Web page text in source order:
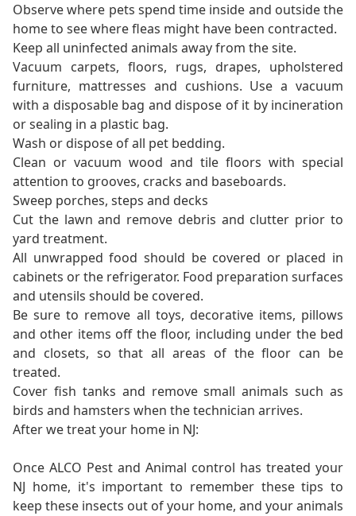
Observe where pets spend time inside and outside the
home to see where fleas might have been contracted.
Keep all uninfected animals away from the site.
Vacuum carpets, floors, rugs, drapes, upholstered
furniture, mattresses and cushions. Use a vacuum
with a disposable bag and dispose of it by incineration
or sealing in a plastic bag.
Wash or dispose of all pet bedding.
Clean or vacuum wood and tile floors with special
attention to grooves, cracks and baseboards.
Sweep porches, steps and decks
Cut the lawn and remove debris and clutter prior to
yard treatment.
All unwrapped food should be covered or placed in
cabinets or the refrigerator. Food preparation surfaces
and utensils should be covered.
Be sure to remove all toys, decorative items, pillows
and other items off the floor, including under the bed
and closets, so that all areas of the floor can be
treated.
Cover fish tanks and remove small animals such as
birds and hamsters when the technician arrives.
After we treat your home in NJ:
Once ALCO Pest and Animal control has treated your
NJ home, it's important to remember these tips to
keep these insects out of your home, and your animals